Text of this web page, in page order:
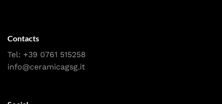
Contacts
Tel: +39 0761 515258
info@ceramicagsg.it